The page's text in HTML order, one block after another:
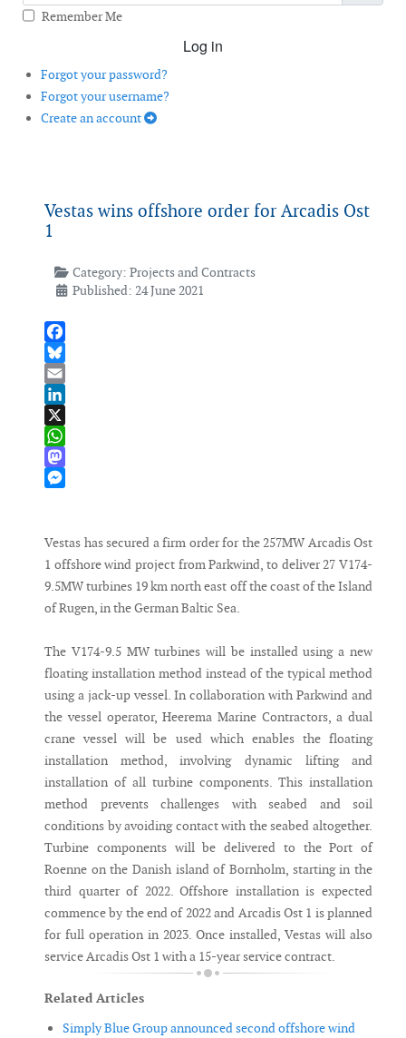
Remember Me
Log in
Forgot your password?
Forgot your username?
Create an account
Vestas wins offshore order for Arcadis Ost
1
Category: Projects and Contracts
Published: 24 June 2021
Facebook
Bluesky
Email
LinkedIn
X
WhatsApp
Mastodon
Vestas has secured a firm order for the 257MW Arcadis Ost
1 offshore wind project from Parkwind, to deliver 27 V174-
9.5MW turbines 19 km north east off the coast of the Island
of Rugen, in the German Baltic Sea.
The V174-9.5 MW turbines will be installed using a new
floating installation method instead of the typical method
using a jack-up vessel. In collaboration with Parkwind and
the vessel operator, Heerema Marine Contractors, a dual
crane vessel will be used which enables the floating
installation method, involving dynamic lifting and
installation of all turbine components. This installation
method prevents challenges with seabed and soil
conditions by avoiding contact with the seabed altogether.
Turbine components will be delivered to the Port of
Roenne on the Danish island of Bornholm, starting in the
third quarter of 2022. Offshore installation is expected
commence by the end of 2022 and Arcadis Ost 1 is planned
for full operation in 2023. Once installed, Vestas will also
service Arcadis Ost 1 with a 15-year service contract.
Related Articles
Simply Blue Group announced second offshore wind